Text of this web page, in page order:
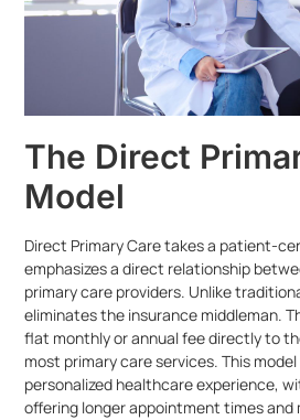
The Direct
Model
Direct Primary Care takes a patient-
emphasizes a direct relationship
primary care providers. Unlike
eliminates the insurance middleman.
flat monthly or annual fee directly to
most primary care services. This
personalized healthcare experience,
offering longer appointment times and